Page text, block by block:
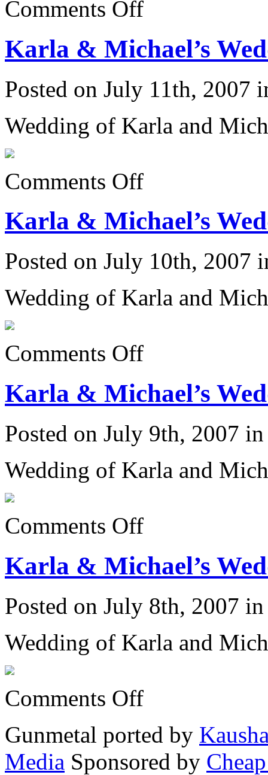
Comments OffKarla
Wedding
6/23/07:
Karla & Michael’s
Posted on July 11th, 2007
Wedding of Karla and
Comments Offon
Karla
Wedding
6/23/07:
Karla & Michael’s
Posted on July 10th, 2007
Wedding of Karla and
Comments Offon
Karla
Wedding
6/23/07:
Karla & Michael’s
Posted on July 9th, 2007
Wedding of Karla and
Comments Offon
Karla
Wedding
6/23/07:
Karla & Michael’s
Posted on July 8th, 2007
Wedding of Karla and
Comments Offon
Karla
Wedding
6/23/07:
Gunmetal ported by
Media Sponsored by